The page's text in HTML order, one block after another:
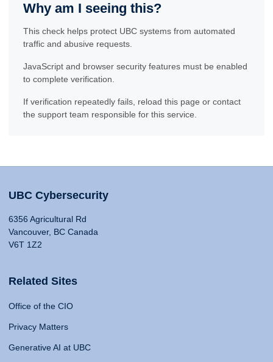
Why am I seeing this?
This check helps protect UBC systems from automated
traffic and abusive requests.
JavaScript and browser security features must be enabled
to complete verification.
If verification repeatedly fails, reload this page or contact
the support team responsible for this service.
UBC Cybersecurity
6356 Agricultural Rd
Vancouver, BC Canada
V6T 1Z2
Related Sites
Office of the CIO
Privacy Matters
Generative AI at UBC